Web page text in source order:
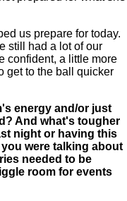
us prepare for today.
still had a lot of our
confident, a little more
get to the ball quicker
energy and/or just
And what's tougher
night or having this
were talking about
needed to be
room for events